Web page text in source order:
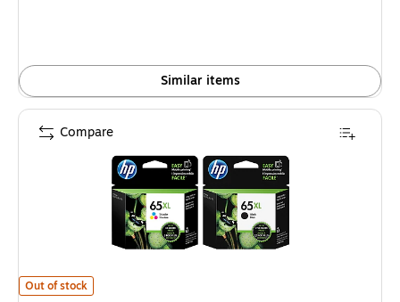
Similar items
HP 65XL Black/Tri-Color High Yield Ink Cartridge, 2/Pack (T0A36ANXL-
Out of stock
Compare